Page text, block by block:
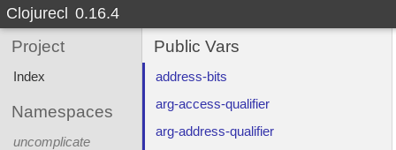
Clojurecl 0.16.4
Project
Index
Namespaces
uncomplicate
Public Vars
address-bits
arg-access-qualifier
arg-address-qualifier